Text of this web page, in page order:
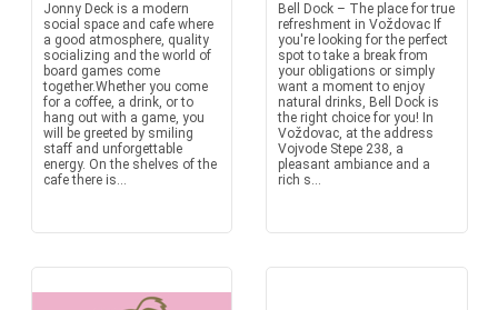
Jonny Deck is a modern
social space and cafe where
a good atmosphere, quality
socializing and the world of
board games come
together.Whether you come
for a coffee, a drink, or to
hang out with a game, you
will be greeted by smiling
staff and unforgettable
energy. On the shelves of the
cafe there is...
Bell Dock – The place for true
refreshment in Voždovac If
you're looking for the perfect
spot to take a break from
your obligations or simply
want a moment to enjoy
natural drinks, Bell Dock is
the right choice for you! In
Voždovac, at the address
Vojvode Stepe 238, a
pleasant ambiance and a
rich s...